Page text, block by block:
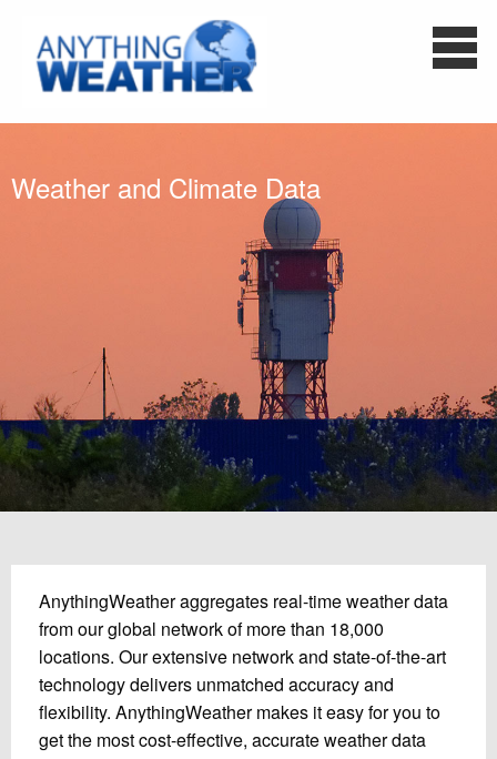
Weather and Climate Data
AnythingWeather aggregates real-time weather data
from our global network of more than 18,000
locations. Our extensive network and state-of-the-art
technology delivers unmatched accuracy and
flexibility. AnythingWeather makes it easy for you to
get the most cost-effective, accurate weather data